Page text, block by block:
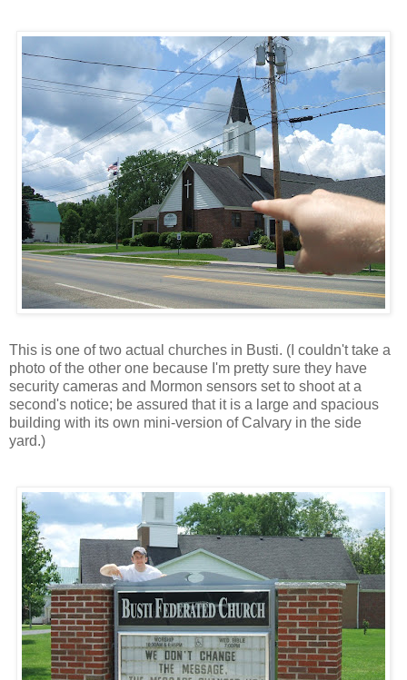
This is one of two actual churches in Busti. (I couldn't take a
photo of the other one because I'm pretty sure they have
security cameras and Mormon sensors set to shoot at a
second's notice; be assured that it is a large and spacious
building with its own mini-version of Calvary in the side
yard.)